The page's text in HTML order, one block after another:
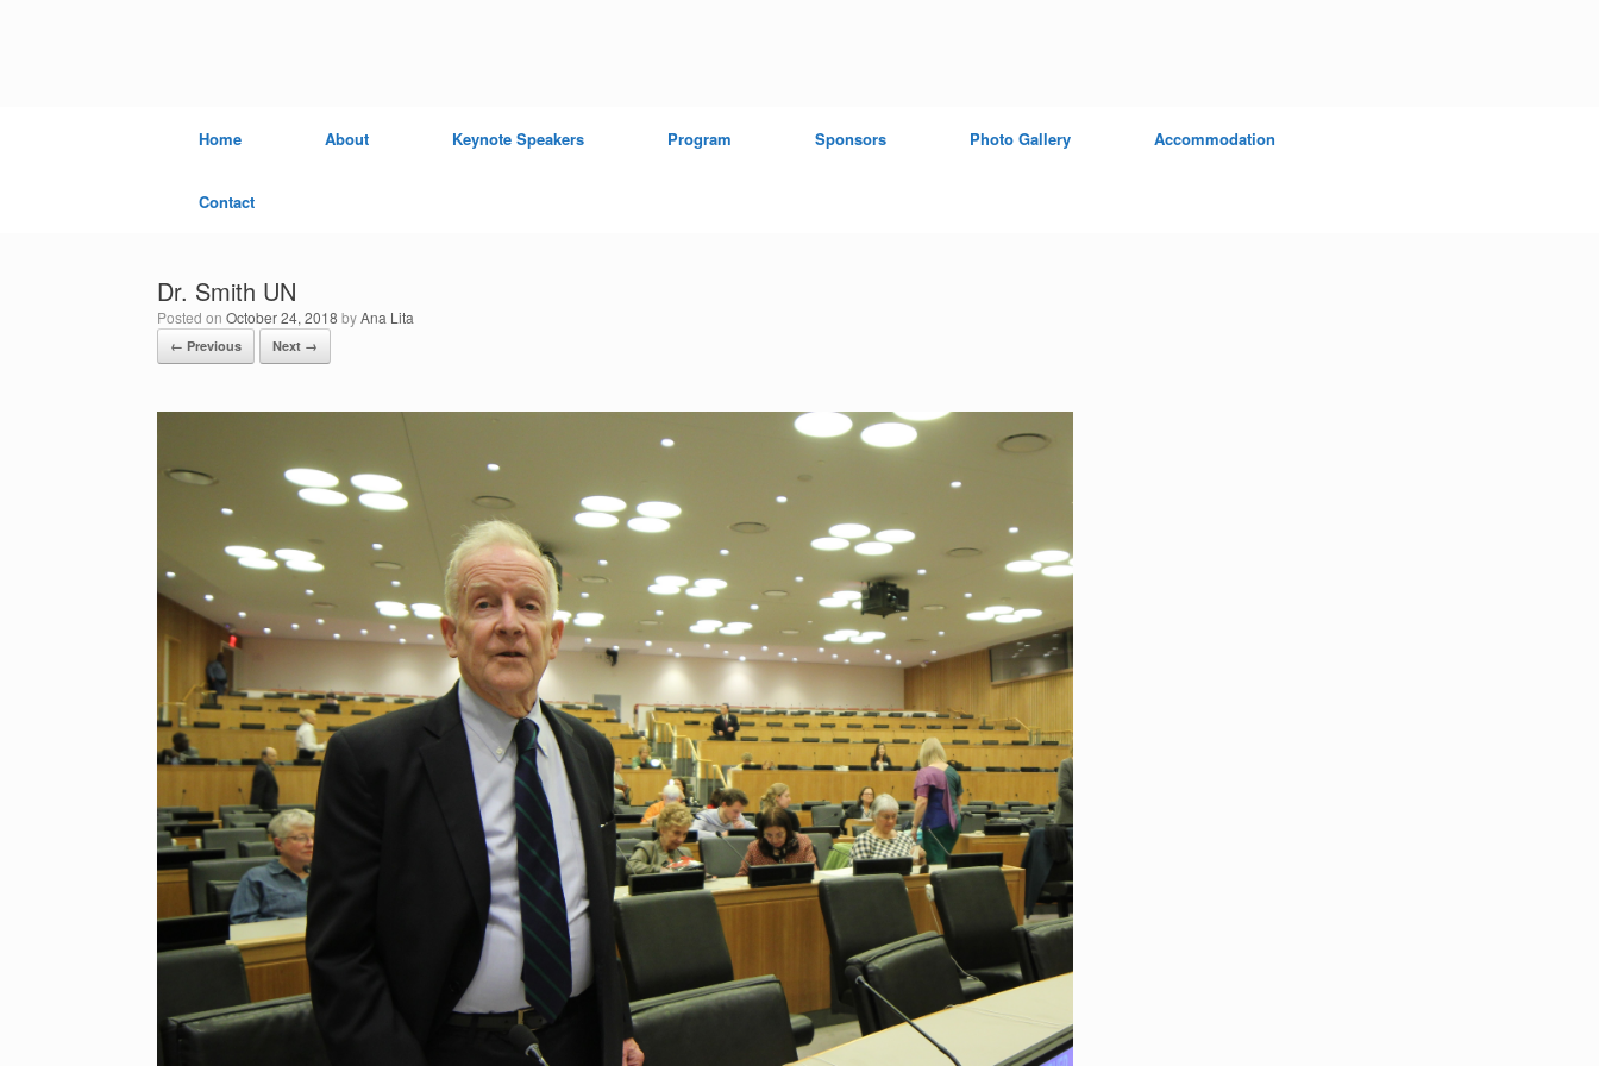
Home About Keynote Speakers Program Sponsors Photo Gallery Accommodation
Contact
Dr. Smith UN
Posted on October 24, 2018 byAna Lita
← Previous Next →